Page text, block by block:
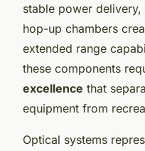
stable power
hop-up chambers
extended range
these components
excellence that
equipment from
Optical systems